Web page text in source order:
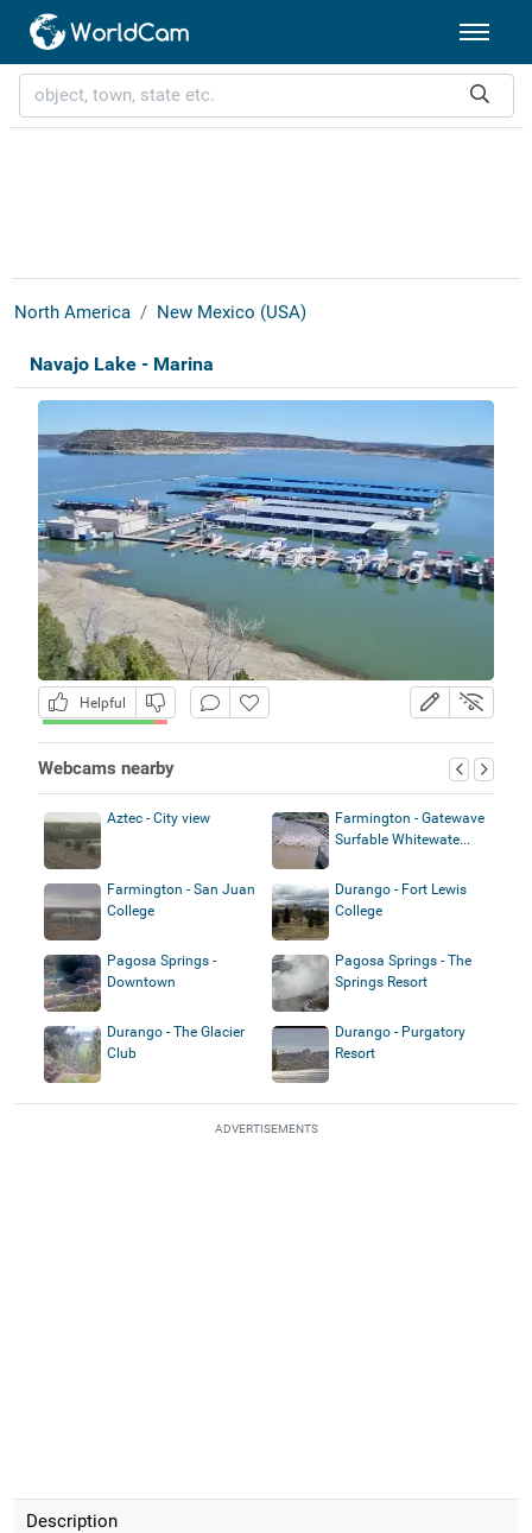
North America New Mexico (USA)
Navajo Lake - Marina
Helpful
Webcams nearby
Aztec - City view
Farmington - Gatewave
Surfable Whitewate...
Farmington - San Juan
College
Durango - Fort Lewis
College
Pagosa Springs -
Downtown
Pagosa Springs - The
Springs Resort
Durango - The Glacier
Club
Durango - Purgatory
Resort
ADVERTISEMENTS
Description